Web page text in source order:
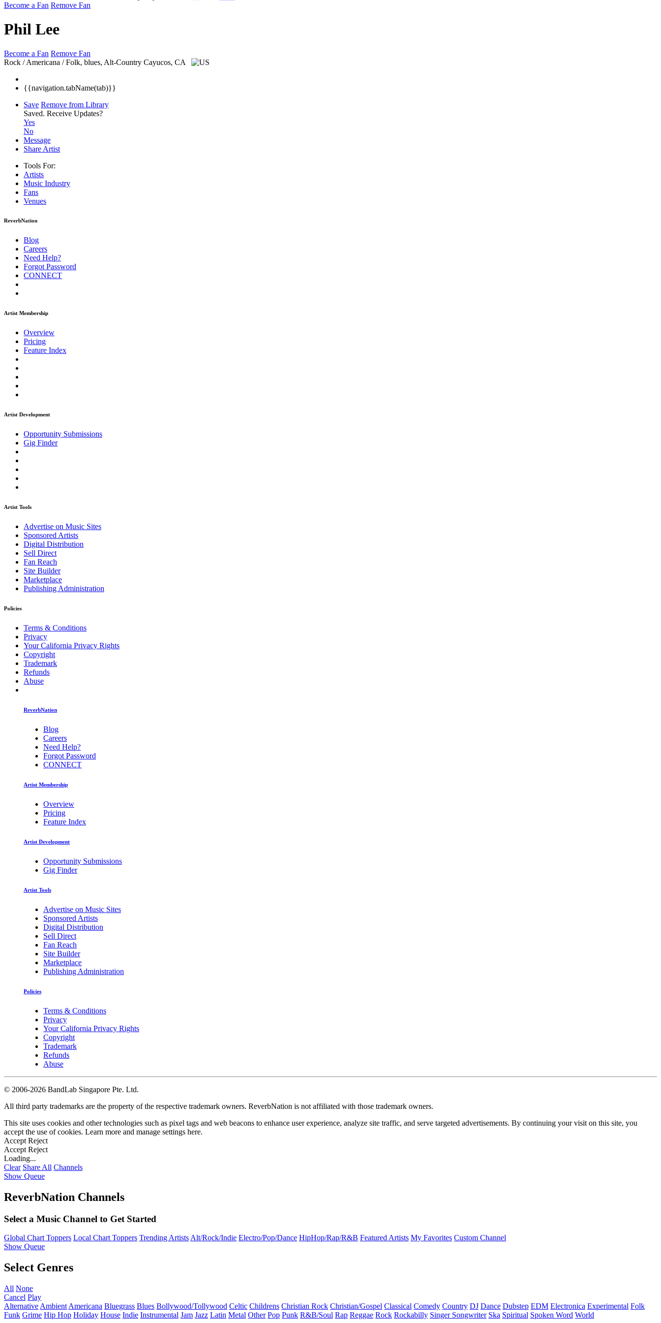
Become a Fan Remove Fan
Phil Lee
Become a Fan Remove Fan
Rock / Americana / Folk, blues, Alt-Country Cayucos, CA
{{navigation.tabName(tab)}}
Save Remove from Library
Saved. Receive Updates?
Yes
No
Message
Share Artist
Tools For:
Artists
Music Industry
Fans
Venues
ReverbNation
Blog
Careers
Need Help?
Forgot Password
CONNECT
Artist Membership
Overview
Pricing
Feature Index
Artist Development
Opportunity Submissions
Gig Finder
Artist Tools
Advertise on Music Sites
Sponsored Artists
Digital Distribution
Sell Direct
Fan Reach
Site Builder
Marketplace
Publishing Administration
Policies
Terms & Conditions
Privacy
Your California Privacy Rights
Copyright
Trademark
Refunds
Abuse
ReverbNation
Blog
Careers
Need Help?
Forgot Password
CONNECT
Artist Membership
Overview
Pricing
Feature Index
Artist Development
Opportunity Submissions
Gig Finder
Artist Tools
Advertise on Music Sites
Sponsored Artists
Digital Distribution
Sell Direct
Fan Reach
Site Builder
Marketplace
Publishing Administration
Policies
Terms & Conditions
Privacy
Your California Privacy Rights
Copyright
Trademark
Refunds
Abuse
© 2006-2026 BandLab Singapore Pte. Ltd.
All third party trademarks are the property of the respective trademark owners. ReverbNation is not affiliated with those trademark owners.
This site uses cookies and other technologies such as pixel tags and web beacons to enhance user experience, analyze site traffic, and serve targeted advertisements. By continuing your visit on this site, you
accept the use of cookies. Learn more and manage settings here.
Accept Reject
Accept Reject
Loading...
Clear Share All Channels
Show Queue
ReverbNation Channels
Select a Music Channel to Get Started
Global Chart Toppers Local Chart Toppers Trending ArtistsAlt/Rock/Indie Electro/Pop/Dance HipHop/Rap/R&B Featured Artists My Favorites Custom Channel
Show Queue
Select Genres
All None
Cancel Play
Alternative Ambient Americana Bluegrass Blues Bollywood/Tollywood Celtic Childrens Christian Rock Christian/Gospel Classical Comedy Country DJ Dance Dubstep EDM Electronica Experimental Folk
Funk Grime Hip Hop Holiday House Indie Instrumental Jam Jazz Latin Metal Other Pop Punk R&B/Soul Rap Reggae Rock Rockabilly Singer Songwriter Ska Spiritual Spoken Word World